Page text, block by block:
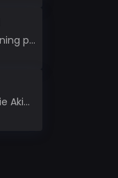
Starfall, a captivating learning platform, truly ignites the power of education in an enjoyable, eng...
Mysteries of a Virtual Genie Akinator Akinator first entered the digital landscape in 2009 and ha...